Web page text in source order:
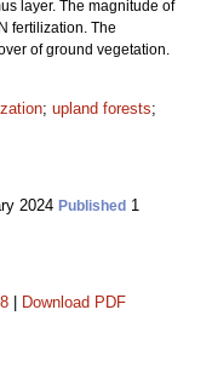
layer. The magnitude of
fertilization. The
of ground vegetation.
; upland forests;
2024 Published 1
Download PDF